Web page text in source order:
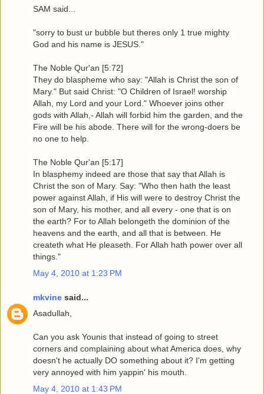
SAM said...
"sorry to bust ur bubble but theres only 1 true mighty
God and his name is JESUS."
The Noble Qur'an [5:72]
They do blaspheme who say: "Allah is Christ the son of
Mary." But said Christ: "O Children of Israel! worship
Allah, my Lord and your Lord." Whoever joins other
gods with Allah,- Allah will forbid him the garden, and the
Fire will be his abode. There will for the wrong-doers be
no one to help.
The Noble Qur'an [5:17]
In blasphemy indeed are those that say that Allah is
Christ the son of Mary. Say: "Who then hath the least
power against Allah, if His will were to destroy Christ the
son of Mary, his mother, and all every - one that is on
the earth? For to Allah belongeth the dominion of the
heavens and the earth, and all that is between. He
createth what He pleaseth. For Allah hath power over all
things."
May 4, 2010 at 1:23 PM
mkvine said...
Asadullah,
Can you ask Younis that instead of going to street
corners and complaining about what America does, why
doesn't he actually DO something about it? I'm getting
very annoyed with him yappin' his mouth.
May 4, 2010 at 1:43 PM